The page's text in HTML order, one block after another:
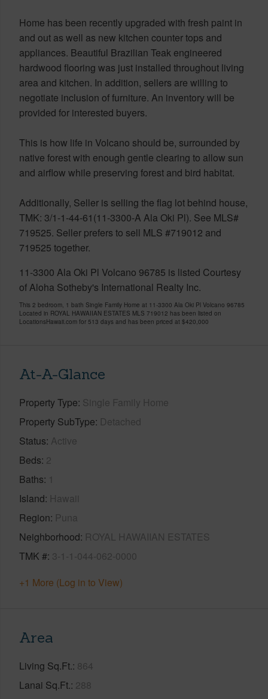
Home has been recently upgraded with fresh paint in
and out as well as new kitchen counter tops and
appliances. Beautiful Brazilian Teak engineered
hardwood flooring was just installed throughout living
area and kitchen. In addition, sellers are willing to
negotiate inclusion of furniture. An inventory will be
provided for interested buyers.
This is how life in Volcano should be, surrounded by
native forest with enough gentle clearing to allow sun
and airflow while preserving forest and bird habitat.
Additionally, Seller is selling the flag lot behind house,
TMK: 3/1-1-44-61(11-3300-A Ala Oki Pl). See MLS#
719525. Seller prefers to sell MLS #719012 and
719525 together.
11-3300 Ala Oki Pl Volcano 96785 is listed Courtesy
of Aloha Sotheby's International Realty Inc.
This 2 bedroom, 1 bath Single Family Home at 11-3300 Ala Oki Pl Volcano 96785
Located in ROYAL HAWAIIAN ESTATES MLS 719012 has been listed on
LocationsHawaii.com for 513 days and has been priced at $420,000
At-A-Glance
Property Type Single Family Home
Property SubType Detached
Status Active
Beds 2
Baths 1
Island Hawaii
Region Puna
Neighborhood ROYAL HAWAIIAN ESTATES
TMK # 3-1-1-044-062-0000
+1 More (Log in to View)
Area
Living Sq.Ft. 864
Lanai Sq.Ft. 288